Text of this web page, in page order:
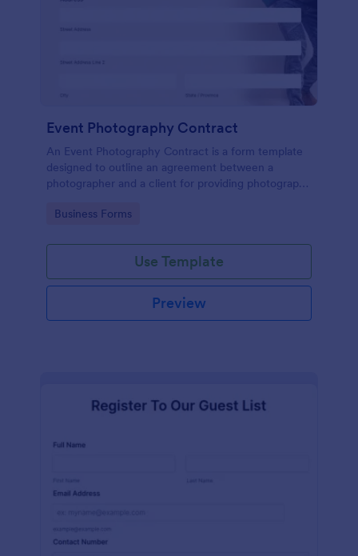
Event Photography Contract
An Event Photography Contract is a form template
designed to outline an agreement between a
photographer and a client for providing photography
Go to Category:
Business Forms
Use Template
Preview